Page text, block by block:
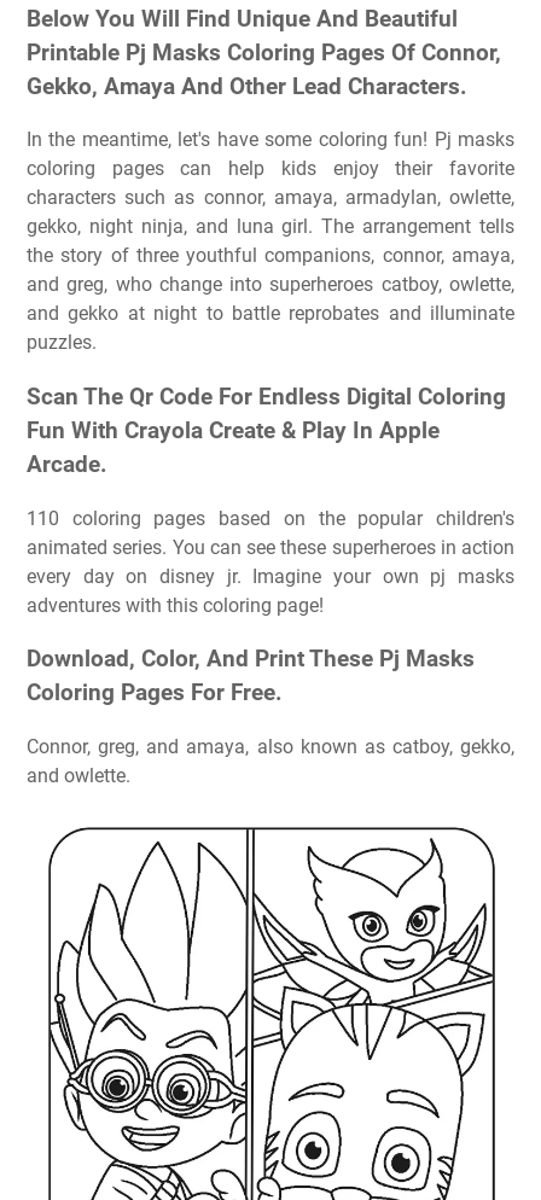
Below You Will Find Unique And Beautiful
Printable Pj Masks Coloring Pages Of Connor,
Gekko, Amaya And Other Lead Characters.
In the meantime, let's have some coloring fun! Pj masks
coloring pages can help kids enjoy their favorite
characters such as connor, amaya, armadylan, owlette,
gekko, night ninja, and luna girl. The arrangement tells
the story of three youthful companions, connor, amaya,
and greg, who change into superheroes catboy, owlette,
and gekko at night to battle reprobates and illuminate
puzzles.
Scan The Qr Code For Endless Digital Coloring
Fun With Crayola Create & Play In Apple
Arcade.
110 coloring pages based on the popular children's
animated series. You can see these superheroes in action
every day on disney jr. Imagine your own pj masks
adventures with this coloring page!
Download, Color, And Print These Pj Masks
Coloring Pages For Free.
Connor, greg, and amaya, also known as catboy, gekko,
and owlette.